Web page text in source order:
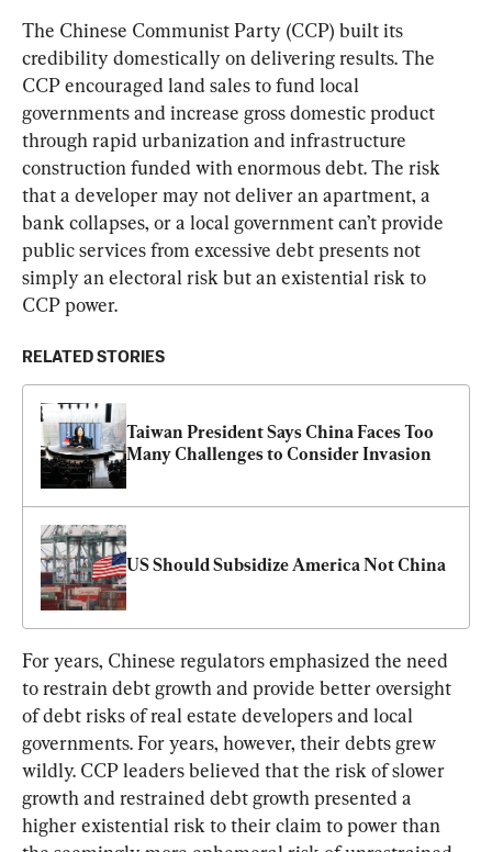
The Chinese Communist Party (CCP) built its
credibility domestically on delivering results. The
CCP encouraged land sales to fund local
governments and increase gross domestic product
through rapid urbanization and infrastructure
construction funded with enormous debt. The risk
that a developer may not deliver an apartment, a
bank collapses, or a local government can’t provide
public services from excessive debt presents not
simply an electoral risk but an existential risk to
CCP power.
RELATED STORIES
Taiwan President Says China Faces Too
Many Challenges to Consider Invasion
US Should Subsidize America Not China
For years, Chinese regulators emphasized the need
to restrain debt growth and provide better oversight
of debt risks of real estate developers and local
governments. For years, however, their debts grew
wildly. CCP leaders believed that the risk of slower
growth and restrained debt growth presented a
higher existential risk to their claim to power than